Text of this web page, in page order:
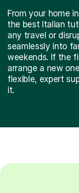
From your home
the best Italian
any travel or
seamlessly into
weekends. If the
arrange a new
flexible, expert
it.